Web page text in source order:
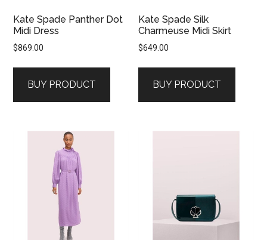
Kate Spade Panther Dot
Midi Dress
$869.00
BUY PRODUCT
Kate Spade Silk
Charmeuse Midi Skirt
$649.00
BUY PRODUCT